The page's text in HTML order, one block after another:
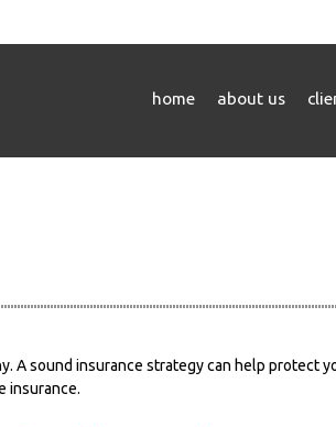
home about us
A sound insurance strategy can help protect
insurance.